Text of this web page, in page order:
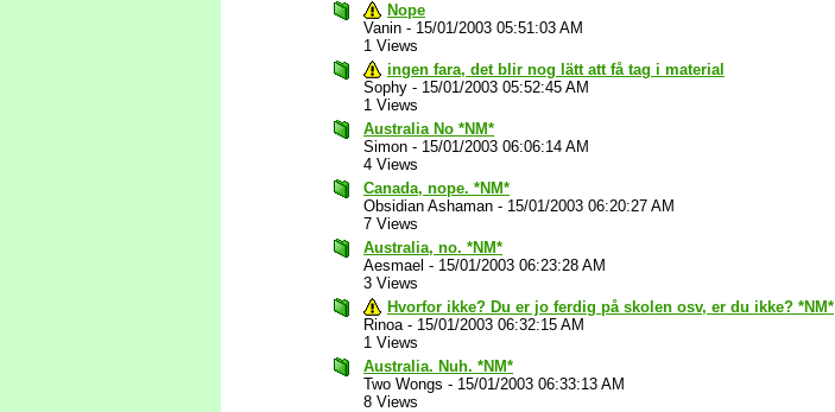
Nope
Vanin - 15/01/2003 05:51:03 AM
1 Views
ingen fara, det blir nog lätt att få tag i material
Sophy - 15/01/2003 05:52:45 AM
1 Views
Australia No *NM*
Simon - 15/01/2003 06:06:14 AM
4 Views
Canada, nope. *NM*
Obsidian Ashaman - 15/01/2003 06:20:27 AM
7 Views
Australia, no. *NM*
Aesmael - 15/01/2003 06:23:28 AM
3 Views
Hvorfor ikke? Du er jo ferdig på skolen osv, er du ikke? *NM*
Rinoa- 15/01/2003 06:32:15 AM
1 Views
Australia. Nuh. *NM*
Two Wongs - 15/01/2003 06:33:13 AM
8 Views